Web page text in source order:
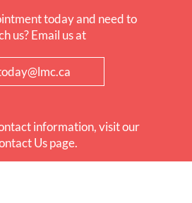
today and need to
us? Email us at
information, visit our
Us page.